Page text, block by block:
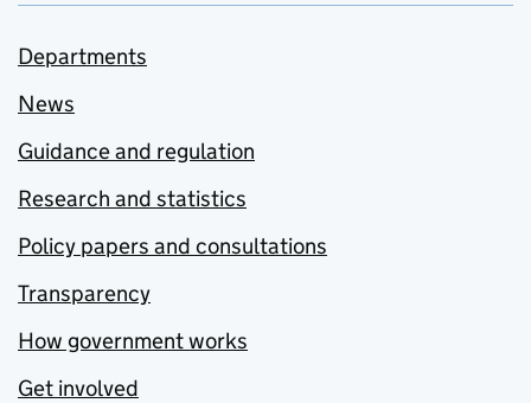
Departments
News
Guidance and regulation
Research and statistics
Policy papers and consultations
Transparency
How government works
Get involved